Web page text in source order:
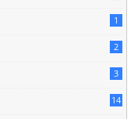
1
2
3
14